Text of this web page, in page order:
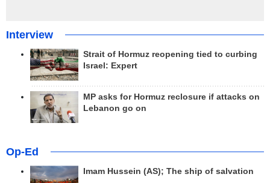
Interview
Strait of Hormuz reopening tied to curbing
Israel: Expert
MP asks for Hormuz reclosure if attacks on
Lebanon go on
Op-Ed
Imam Hussein (AS); The ship of salvation